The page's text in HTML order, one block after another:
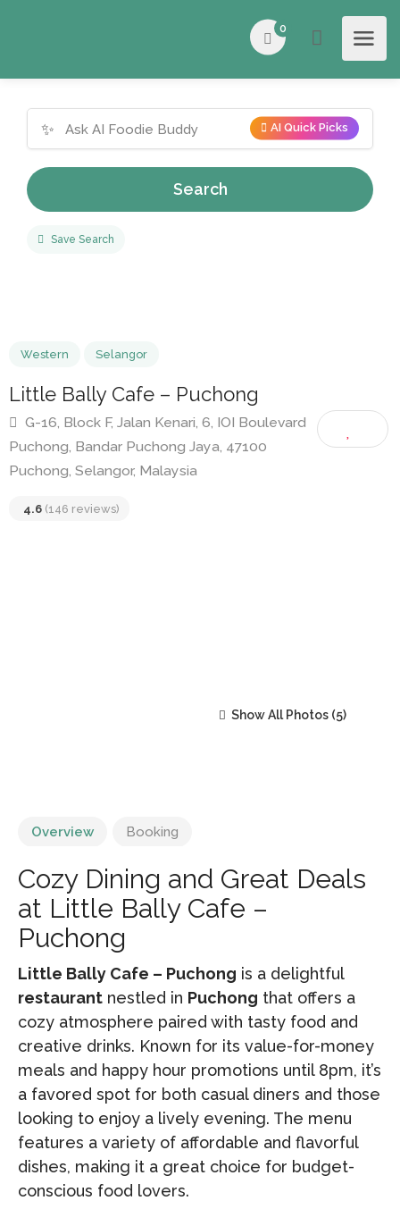
0
✨ AI Quick Picks
Search
Save Search
Western Selangor
Little Bally Cafe – Puchong
G-16, Block F, Jalan Kenari, 6, IOI Boulevard
Puchong, Selangor, Malaysia
Show All Photos
Overview Booking
Cozy Dining and Great Deals
at Little Bally Cafe –
Puchong
Little Bally Cafe – Puchong is a delightful
restaurant nestled in Puchong that offers a
cozy atmosphere paired with tasty food and
creative drinks. Known for its value-for-money
meals and happy hour promotions until 8pm, it’s
a favored spot for both casual diners and those
looking to enjoy a lively evening. The menu
features a variety of affordable and flavorful
dishes, making it a great choice for budget-
conscious food lovers.